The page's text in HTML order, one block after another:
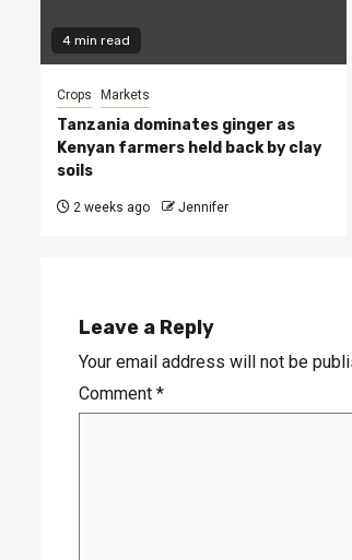
4 min read
Crops Markets
Tanzania dominates ginger as
Kenyan farmers held back by clay
soils
2 weeks ago Jennifer
Leave a Reply
Your email address will not be
Comment *